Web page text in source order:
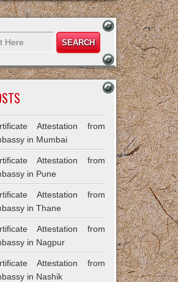
Attestation from
in Mumbai
Attestation from
in Pune
Attestation from
in Thane
Attestation from
in Nagpur
Attestation from
in Nashik